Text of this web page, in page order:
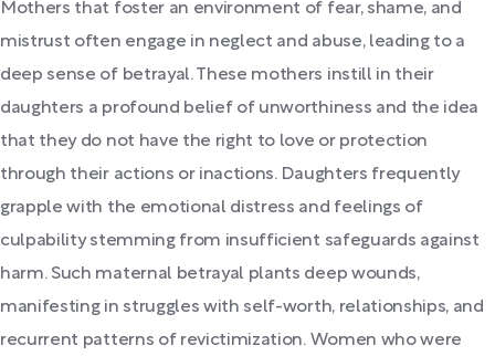
Mothers that foster an environment of fear, shame, and
mistrust often engage in neglect and abuse, leading to a
deep sense of betrayal. These mothers instill in their
daughters a profound belief of unworthiness and the idea
that they do not have the right to love or protection
through their actions or inactions. Daughters frequently
grapple with the emotional distress and feelings of
culpability stemming from insufficient safeguards against
harm. Such maternal betrayal plants deep wounds,
manifesting in struggles with self-worth, relationships, and
recurrent patterns of revictimization. Women who were